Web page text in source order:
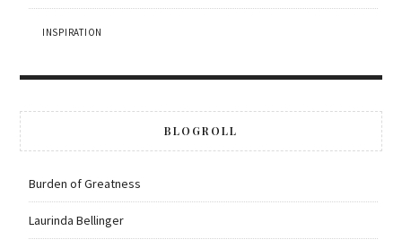
INSPIRATION
BLOGROLL
Burden of Greatness
Laurinda Bellinger